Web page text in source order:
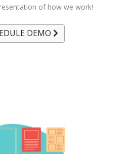
of how we work!
DEMO